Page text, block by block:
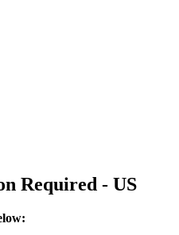
Required - US